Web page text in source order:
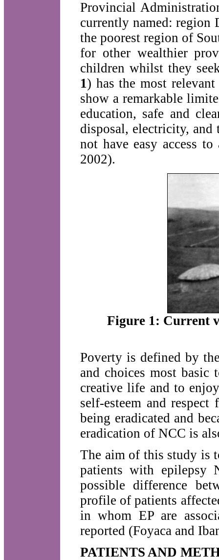
Provincial
currently named: region
the poorest region of
for other wealthier
children whilst they
1) has the most
show a remarkable
education, safe and
disposal, electricity,
not have easy access
2002).
Figure 1: Current
Poverty is defined by
and choices most basic
creative life and to
self-esteem and
being eradicated and
eradication of NCC is
The aim of this study is
patients with epilepsy
possible difference
profile of patients
in whom EP are
reported (Foyaca and
PATIENTS AND